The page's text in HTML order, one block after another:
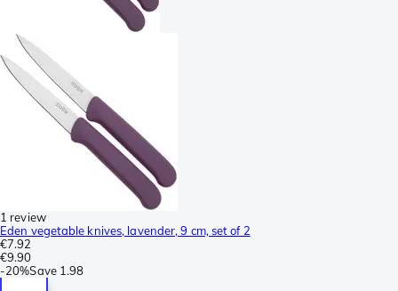
1 review
Eden vegetable knives, lavender, 9 cm, set of 2
€7.92
€9.90
-20%Save 1.98